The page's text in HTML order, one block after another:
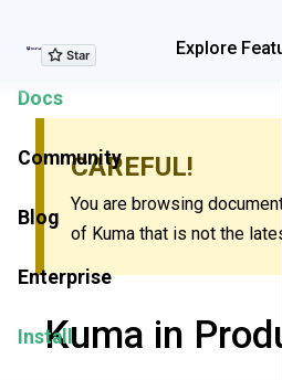
Explore
Explore Features
Docs
Community
Blog
Enterprise
Install
CAREFUL!
You are browsing
of Kuma that is not the
Kuma in